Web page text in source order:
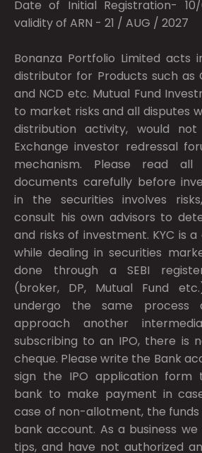
Date of Initial Registration-
validity of ARN - 21 / AUG / 2027
Bonanza Portfolio Limited acts
distributor for Products such as
and NCD etc. Mutual Fund
to market risks and all disputes
distribution activity, would
Exchange investor redressal
mechanism. Please read all
documents carefully before
in the securities involves
consult his own advisors to
and risks of investment. KYC is
while dealing in securities
done through a SEBI
(broker, DP, Mutual Fund
undergo the same process
approach another
subscribing to an IPO, there is
cheque. Please write the Bank
sign the IPO application form
bank to make payment in
case of non-allotment, the funds
bank account. As a business
tips, and have not authorized